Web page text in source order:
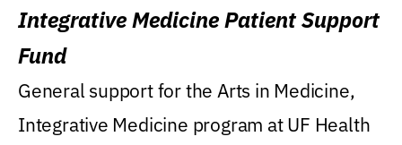
Integrative Medicine Patient Support
Fund
General support for the Arts in Medicine,
Integrative Medicine program at UF Health